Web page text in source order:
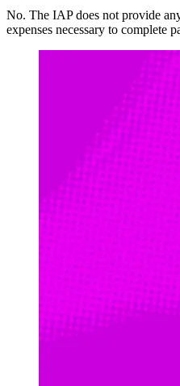
No. The IAP does not provide
expenses necessary to complete